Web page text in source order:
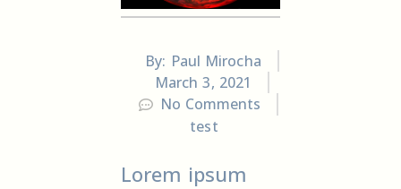
By: Paul Mirocha
March 3, 2021
No Comments
test
Lorem ipsum